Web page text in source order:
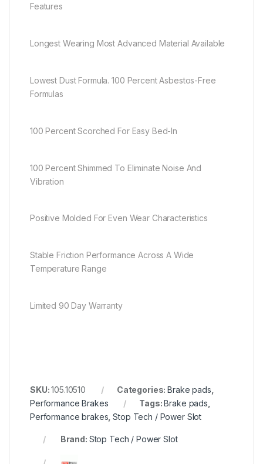
Features
Longest Wearing Most Advanced Material Available
Lowest Dust Formula. 100 Percent Asbestos-Free
Formulas
100 Percent Scorched For Easy Bed-In
100 Percent Shimmed To Eliminate Noise And
Vibration
Positive Molded For Even Wear Characteristics
Stable Friction Performance Across A Wide
Temperature Range
Limited 90 Day Warranty
SKU:105.10510 Categories:Brake pads,
Performance Brakes
Tags:Brake pads,
Performance brakes,Stop Tech / Power Slot
Brand: Stop Tech / Power Slot